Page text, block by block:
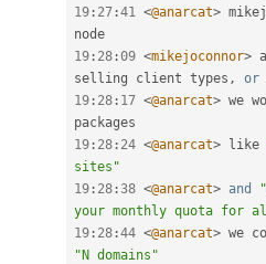
19 : 27 :41 <@anarcat>
19 : 28 :09 <mikejoconnor>
selling client types , or
19 : 28 : 17 <@anarcat> we
19 : 28 : 24 <@anarcat> like
sites"
19 : 28 :38 <@anarcat> and
your monthly quota for
19 : 28 :44 <@anarcat>
"N domains"